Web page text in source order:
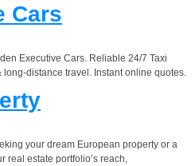
Cars
Executive Cars. Reliable 24/7 Taxi
distance travel. Instant online quotes.
your dream European property or a
real estate portfolio’s reach,